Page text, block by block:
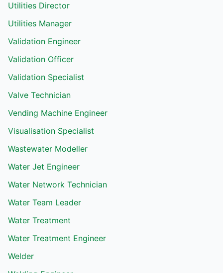
Utilities Director
Utilities Manager
Validation Engineer
Validation Officer
Validation Specialist
Valve Technician
Vending Machine Engineer
Visualisation Specialist
Wastewater Modeller
Water Jet Engineer
Water Network Technician
Water Team Leader
Water Treatment
Water Treatment Engineer
Welder